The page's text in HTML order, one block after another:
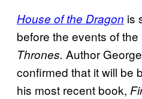
House of the Dragon is
before the events of
Thrones. Author
confirmed that it will be
his most recent book,